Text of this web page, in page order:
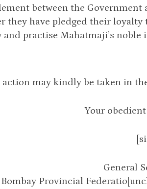
between the Government
they have pledged their loyalty
practise Mahatmaji’s noble
action may kindly be taken in
Your
General
Bombay Provincial